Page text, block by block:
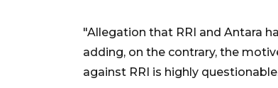
"Allegation that RRI and Antara
adding, on the contrary, the
against RRI is highly